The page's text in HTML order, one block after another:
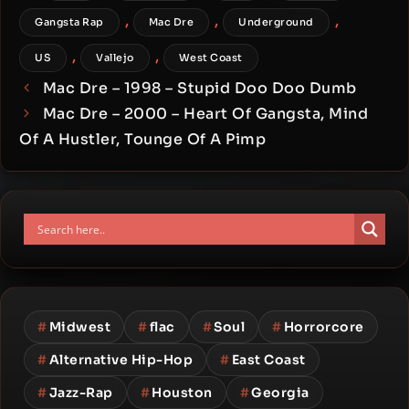
Gangsta Rap , Mac Dre , Underground ,
US , Vallejo , West Coast
Mac Dre – 1998 – Stupid Doo Doo Dumb
Mac Dre – 2000 – Heart Of Gangsta, Mind
Of A Hustler, Tounge Of A Pimp
# Midwest #flac #Soul # Horrorcore
#Alternative Hip-Hop # East Coast
#Jazz-Rap #Houston #Georgia